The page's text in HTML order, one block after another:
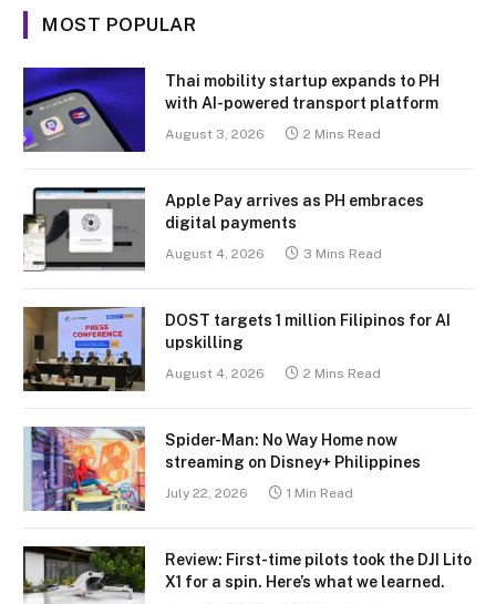
MOST POPULAR
Thai mobility startup expands to PH
with AI-powered transport platform
August 3, 2026 2 Mins Read
Apple Pay arrives as PH embraces
digital payments
August 4, 2026 3 Mins Read
DOST targets 1 million Filipinos for AI
upskilling
August 4, 2026 2 Mins Read
Spider-Man: No Way Home now
streaming on Disney+ Philippines
July 22, 2026 1 Min Read
Review: First-time pilots took the DJI Lito
X1 for a spin. Here’s what we learned.